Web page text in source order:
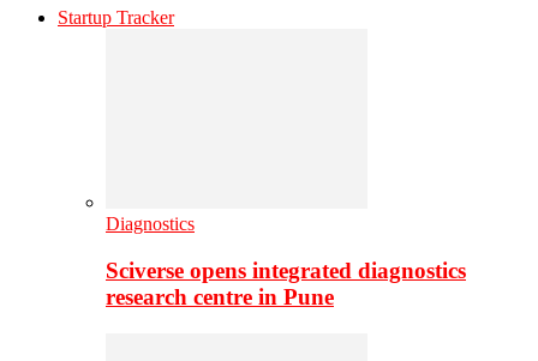
Startup Tracker
Diagnostics
Sciverse opens integrated diagnostics
research centre in Pune